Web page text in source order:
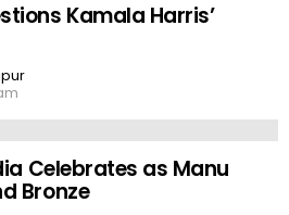
Kamala Harris’
Celebrates as Manu
Bronze